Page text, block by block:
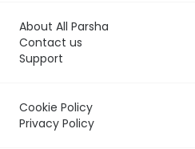
About All Parsha
Contact us
Support
Cookie Policy
Privacy Policy